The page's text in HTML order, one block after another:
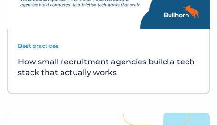
Best practices
How small recruitment agencies build a tech
stack that actually works